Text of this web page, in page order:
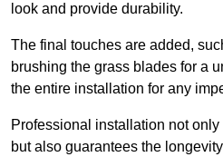
look and provide durability.
The final touches are added,
brushing the grass blades for a
the entire installation for any
Professional installation not
but also guarantees the